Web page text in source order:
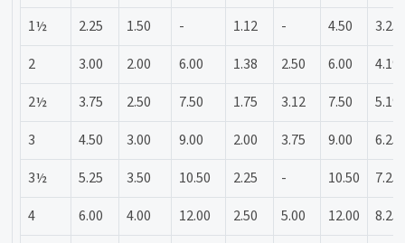
1½
2.25 1.50 - 1.12 - 4.50
3.25
2
3.00 2.00 6.00 1.38 2.50 6.00
4.19
2½
3.75 2.50 7.50 1.75 3.12 7.50
5.19
3
4.50 3.00 9.00 2.00 3.75 9.00
6.25
3½
5.25 3.50 10.50 2.25 - 10.50
7.25
4
6.00 4.00 12.00 2.50 5.00 12.00
8.25